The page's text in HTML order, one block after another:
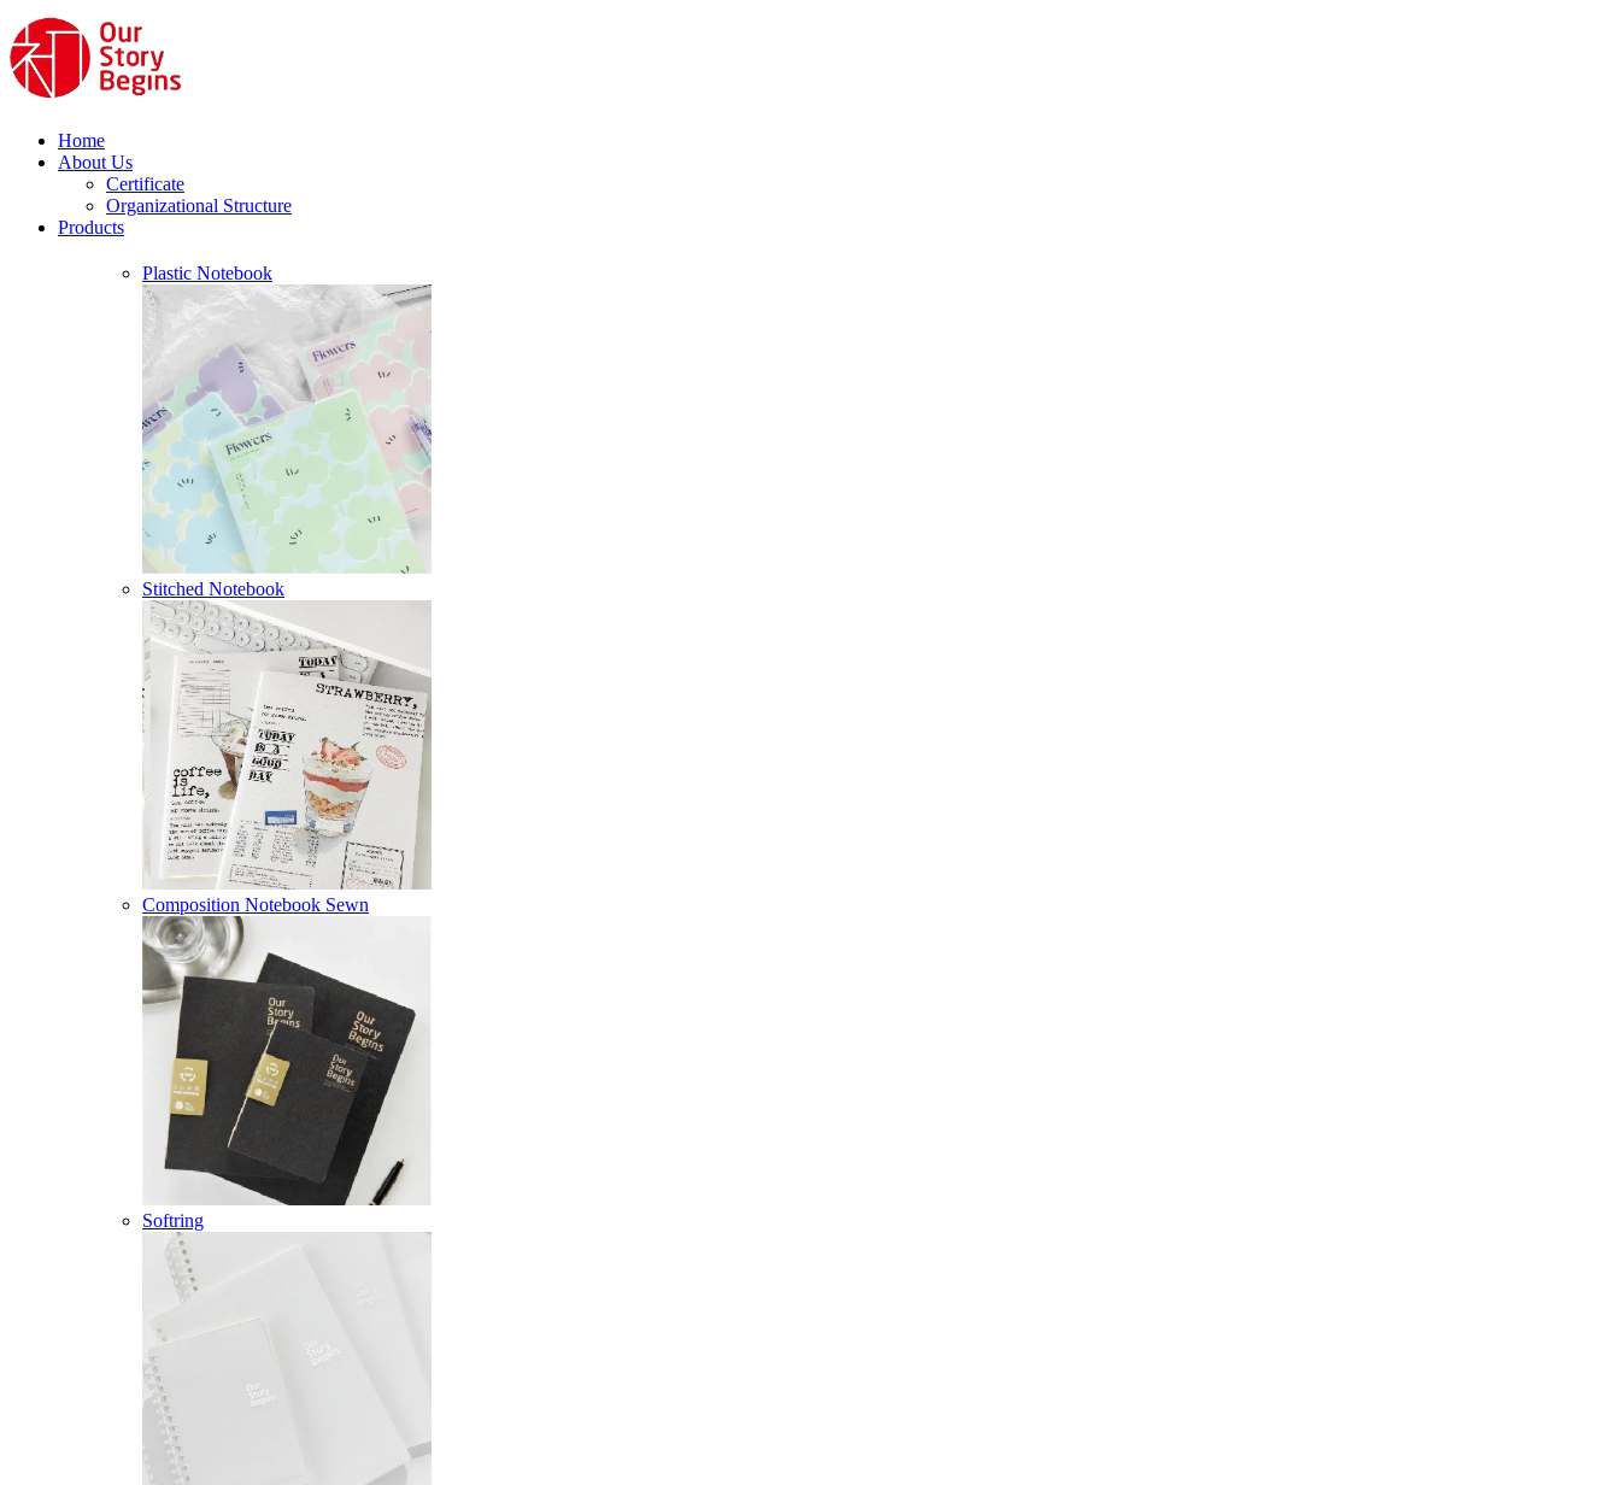
Home
About Us
Certificate
Organizational Structure
Products
Plastic Notebook
Stitched Notebook
Composition Notebook Sewn
Softring